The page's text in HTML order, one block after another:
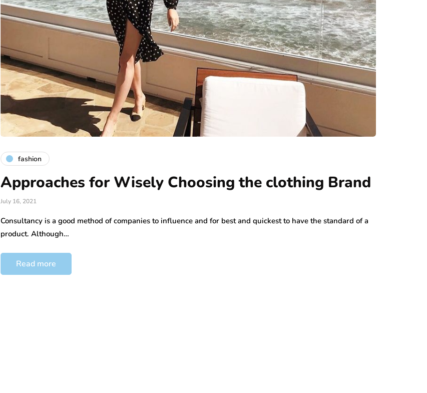
fashion
Approaches for Wisely Choosing the clothing Brand
July 16, 2021
Consultancy is a good method of companies to influence and for best and quickest to have the standard of a
product. Although…
Read more